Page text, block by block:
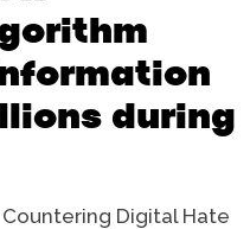
during
Digital Hate